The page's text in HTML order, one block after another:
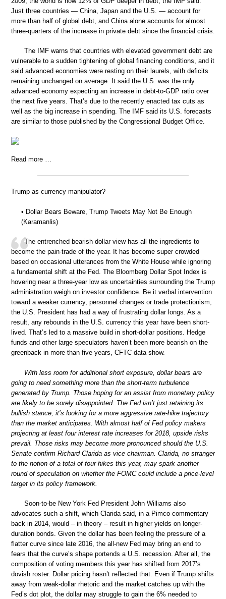
Just three countries — China, Japan and the U.S. — account for
more than half of global debt, and China alone accounts for almost
three-quarters of the increase in private debt since the financial crisis.
The IMF warns that countries with elevated government debt are
vulnerable to a sudden tightening of global financing conditions, and it
said advanced economies were resting on their laurels, with deficits
remaining unchanged on average. It said the U.S. was the only
advanced economy expecting an increase in debt-to-GDP ratio over
the next five years. That’s due to the recently enacted tax cuts as
well as the big increase in spending. The IMF said its U.S. forecasts
are similar to those published by the Congressional Budget Office.
Read more …
Trump as currency manipulator?
• Dollar Bears Beware, Trump Tweets May Not Be Enough
(Karamanlis)
The entrenched bearish dollar view has all the ingredients to
become the pain-trade of the year. It has become super crowded
based on occasional utterances from the White House while ignoring
a fundamental shift at the Fed. The Bloomberg Dollar Spot Index is
hovering near a three-year low as uncertainties surrounding the Trump
administration weigh on investor confidence. Be it verbal intervention
toward a weaker currency, personnel changes or trade protectionism,
the U.S. President has had a way of frustrating dollar longs. As a
result, any rebounds in the U.S. currency this year have been short-
lived. That’s led to a massive build in short-dollar positions. Hedge
funds and other large speculators haven’t been more bearish on the
greenback in more than five years, CFTC data show.
With less room for additional short exposure, dollar bears are
going to need something more than the short-term turbulence
generated by Trump. Those hoping for an assist from monetary policy
are likely to be sorely disappointed. The Fed isn’t just retaining its
bullish stance, it’s looking for a more aggressive rate-hike trajectory
than the market anticipates. With almost half of Fed policy makers
projecting at least four interest rate increases for 2018, upside risks
prevail. Those risks may become more pronounced should the U.S.
Senate confirm Richard Clarida as vice chairman. Clarida, no stranger
to the notion of a total of four hikes this year, may spark another
round of speculation on whether the FOMC could include a price-level
target in its policy framework.
Soon-to-be New York Fed President John Williams also
advocates such a shift, which Clarida said, in a Pimco commentary
back in 2014, would – in theory – result in higher yields on longer-
duration bonds. Given the dollar has been feeling the pressure of a
flatter curve since late 2016, the all-new Fed may bring an end to
fears that the curve’s shape portends a U.S. recession. After all, the
composition of voting members this year has shifted from 2017’s
dovish roster. Dollar pricing hasn’t reflected that. Even if Trump shifts
away from weak-dollar rhetoric and the market catches up with the
Fed’s dot plot, the dollar may struggle to gain the 6% needed to